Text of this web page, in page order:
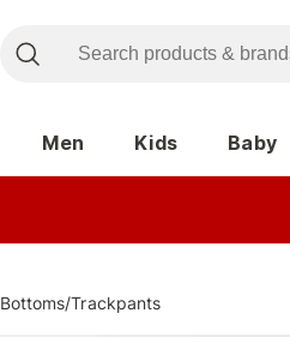
Men Kids Baby
Bottoms/Trackpants